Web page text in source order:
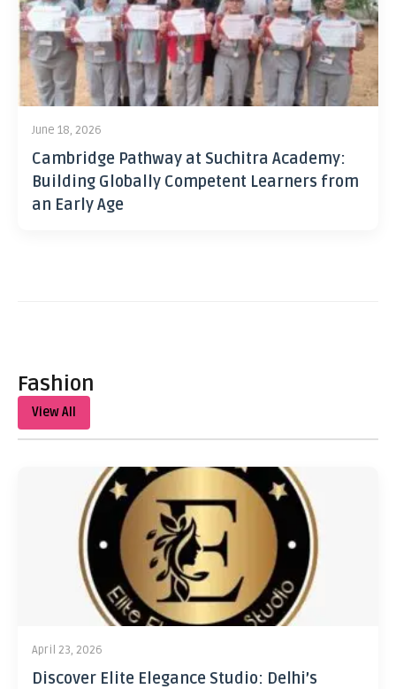
June 18, 2026
Cambridge Pathway at Suchitra Academy:
Building Globally Competent Learners from
an Early Age
Fashion
View All
April 23, 2026
Discover Elite Elegance Studio: Delhi’s